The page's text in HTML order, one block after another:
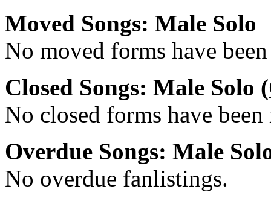
Moved Songs: Male Solo
No moved forms have
Closed Songs: Male Solo (
No closed forms have
Overdue Songs: Male
No overdue fanlistings.